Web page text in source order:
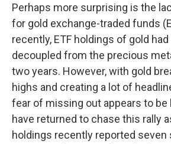
Perhaps more surprising is the
for gold exchange-traded funds
recently, ETF holdings of gold
decoupled from the precious
two years. However, with gold
highs and creating a lot of
fear of missing out appears to be
have returned to chase this rally
holdings recently reported